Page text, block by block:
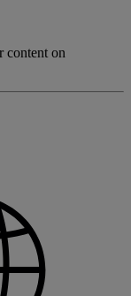
content on